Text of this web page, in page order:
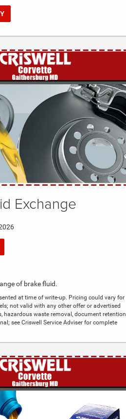
Exchange
of brake fluid.
at time of write-up. Pricing could vary for
not valid with any other offer or advertised
hazardous waste removal, document retention
see Criswell Service Adviser for complete